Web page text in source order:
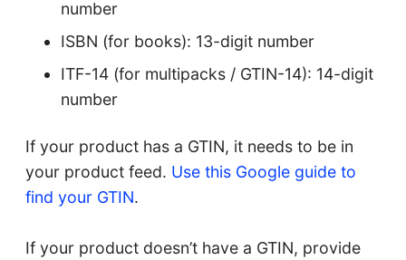
number
ISBN (for books): 13-digit number
ITF-14 (for multipacks / GTIN-14): 14-digit
number
If your product has a GTIN, it needs to be in
your product feed. Use this Google guide to
find your GTIN.
If your product doesn’t have a GTIN, provide